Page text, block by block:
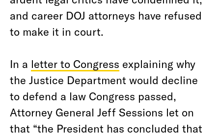
and career DOJ attorneys have refused
to make it in court.
In a letter to Congress explaining why
the Justice Department would decline
to defend a law Congress passed,
Attorney General Jeff Sessions let on
that “the President has concluded that